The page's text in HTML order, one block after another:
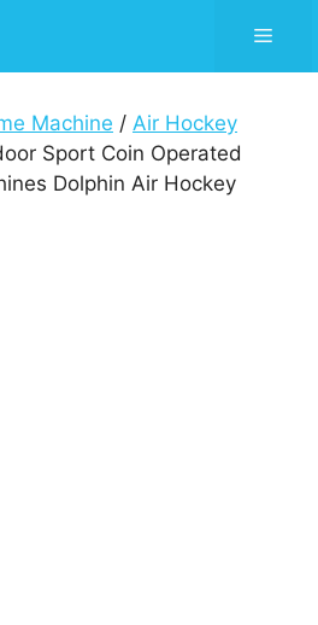
Menu
Machine / Air Hockey
Sport Coin Operated
Dolphin Air Hockey